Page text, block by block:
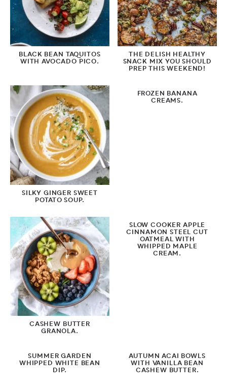
BLACK BEAN TAQUITOS
WITH AVOCADO PICO.
THE DELISH HEALTHY
SNACK MIX YOU SHOULD
PREP THIS WEEKEND!
SILKY GINGER SWEET
POTATO SOUP.
FROZEN BANANA
CREAMS.
CASHEW BUTTER
GRANOLA.
SLOW COOKER APPLE
CINNAMON STEEL CUT
OATMEAL WITH
WHIPPED MAPLE
CREAM.
SUMMER GARDEN
WHIPPED WHITE BEAN
DIP.
AUTUMN ACAI BOWLS
WITH VANILLA BEAN
CASHEW BUTTER.